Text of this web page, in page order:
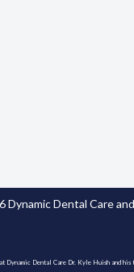
Dynamic Dental Careand
Dynamic Dental Care Dr. Kyle Huish and